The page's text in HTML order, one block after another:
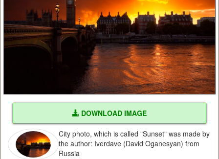
DOWNLOAD IMAGE
City photo, which is called "Sunset" was made by
the author: Iverdave (David Oganesyan) from
Russia